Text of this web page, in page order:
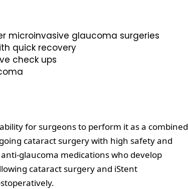
microinvasive glaucoma surgeries
quick recovery
check ups
for surgeons to perform it as a combined
cataract surgery with high safety and
glaucoma medications who develop
cataract surgery and iStent